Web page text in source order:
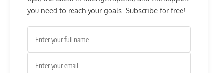
you need to reach your goals. Subscribe for free!